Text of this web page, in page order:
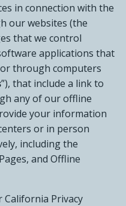
in connection with the
our websites (the
that we control
applications that
through computers
”), that include a link to
any of our offline
your information
or in person
including the
and Offline
California Privacy